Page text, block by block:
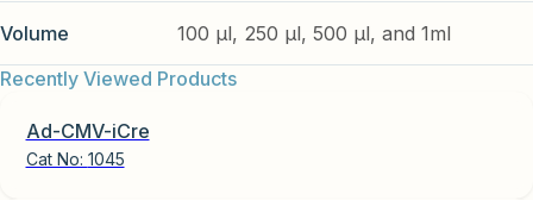
Volume
100 µl, 250 µl, 500 µl, and 1ml
Recently Viewed Products
Ad-CMV-iCre
Cat No: 1045